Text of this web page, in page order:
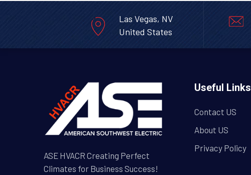
Las Vegas, NV
United States
ASE HVACR Creating Perfect
Climates for Business Success!
Useful Links
Contact US
About US
Privacy Policy